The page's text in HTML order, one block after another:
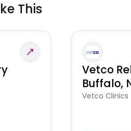
This
Vetco
Buffalo,
Vetco Clinics